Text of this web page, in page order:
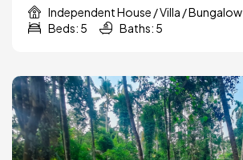
Independent House / Villa / Bungalow
Beds: 5
Baths: 5